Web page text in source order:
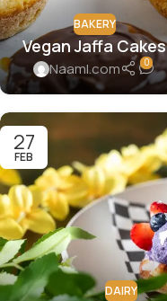
BAKERY
Vegan Jaffa Cakes
Naaml.com 0
27
FEB
DAIRY